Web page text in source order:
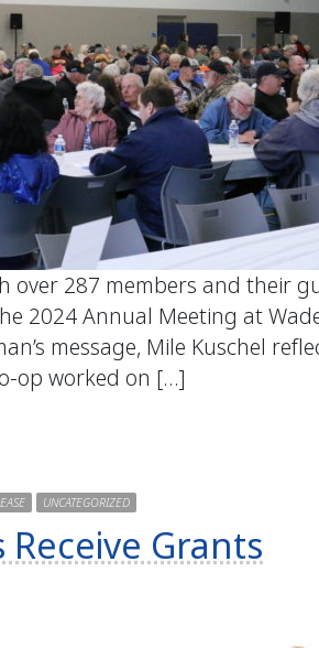
over 287 members and their
2024 Annual Meeting at
message, Mile Kuschel
op worked on […]
UNCATEGORIZED
Grants